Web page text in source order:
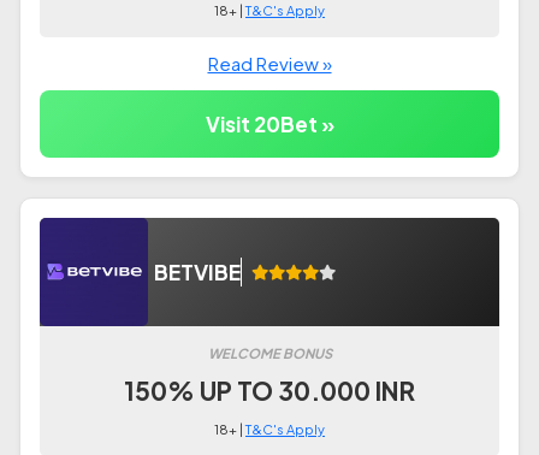
18+ |T&C's Apply
Read Review »
Visit 20Bet »
BETVIBE
WELCOME BONUS
150% UP TO 30.000 INR
18+ |T&C's Apply